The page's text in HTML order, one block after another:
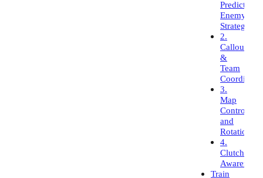
Predict
Enemy
Strategies
2.
Callouts
&
Team
3.
Map
Control
and
Rotations
4.
Clutch
Awareness
Train